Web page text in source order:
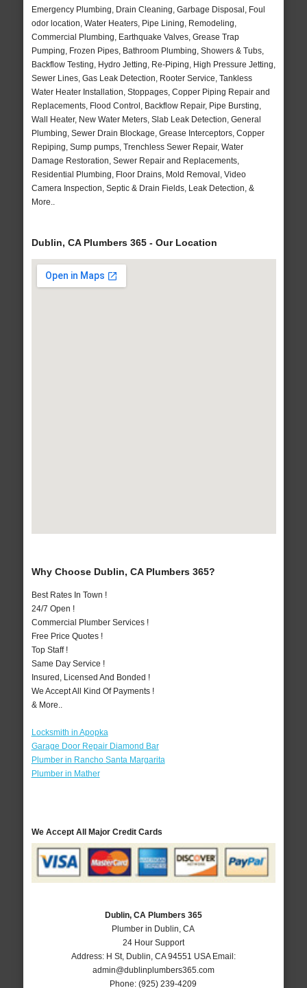
Emergency Plumbing, Drain Cleaning, Garbage Disposal, Foul
odor location, Water Heaters, Pipe Lining, Remodeling,
Commercial Plumbing, Earthquake Valves, Grease Trap
Pumping, Frozen Pipes, Bathroom Plumbing, Showers & Tubs,
Backflow Testing, Hydro Jetting, Re-Piping, High Pressure Jetting,
Sewer Lines, Gas Leak Detection, Rooter Service, Tankless
Water Heater Installation, Stoppages, Copper Piping Repair and
Replacements, Flood Control, Backflow Repair, Pipe Bursting,
Wall Heater, New Water Meters, Slab Leak Detection, General
Plumbing, Sewer Drain Blockage, Grease Interceptors, Copper
Repiping, Sump pumps, Trenchless Sewer Repair, Water
Damage Restoration, Sewer Repair and Replacements,
Residential Plumbing, Floor Drains, Mold Removal, Video
Camera Inspection, Septic & Drain Fields, Leak Detection, &
More..
Dublin, CA Plumbers 365 - Our Location
Why Choose Dublin, CA Plumbers 365?
Best Rates In Town !
24/7 Open !
Commercial Plumber Services !
Free Price Quotes !
Top Staff !
Same Day Service !
Insured, Licensed And Bonded !
We Accept All Kind Of Payments !
& More..
Locksmith in Apopka
Garage Door Repair Diamond Bar
Plumber in Rancho Santa Margarita
Plumber in Mather
We Accept All Major Credit Cards
Dublin, CA Plumbers 365
Plumber in Dublin, CA
24 Hour Support
Address: H St, Dublin CA 94551 USA Email:
admin@dublinplumbers365.com
Phone:(925) 239-4209